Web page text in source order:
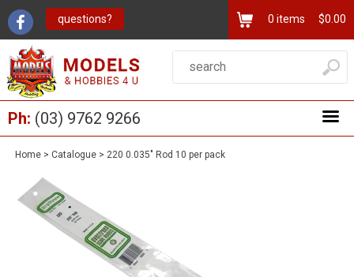
questions? 0 items $0.00
Ph: (03) 9762 9266
Home > Catalogue > 220 0.035" Rod 10 per pack